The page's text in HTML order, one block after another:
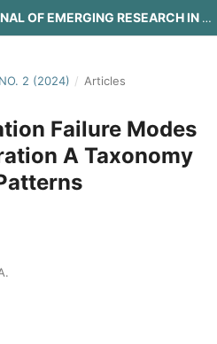
INTERNATIONAL JOURNAL OF EMERGING RESEARCH IN ENGINEERING AND TECHNOLOGY
2 (2024) / Articles
Failure Modes
A Taxonomy